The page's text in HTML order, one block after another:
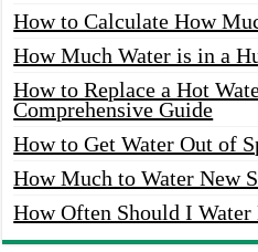
How to Calculate How
How Much Water is in a
How to Replace a Hot
Comprehensive Guide
How to Get Water Out of
How Much to Water New
How Often Should I